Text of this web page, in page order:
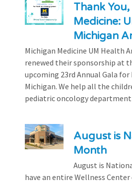
Thank
Medicine:
Michigan
Michigan Medicine UM Health
renewed their sponsorship at
upcoming 23rd Annual Gala for
Michigan. We help all the
pediatric oncology department
August is
Month
August is
have an entire Wellness